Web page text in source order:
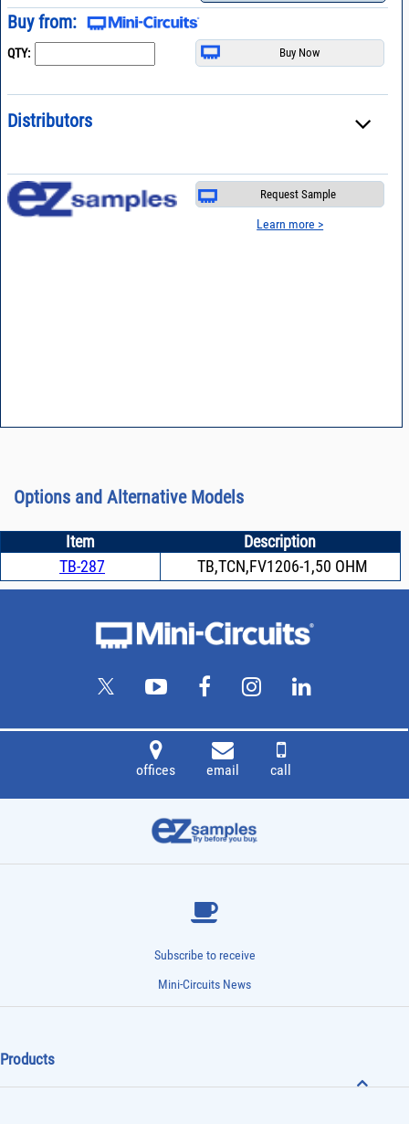
Buy from:
QTY:
Distributors
Request Sample
Learn more >
Options and Alternative Models
Item
Description
TB-287
TB,TCN,FV1206-1,50 OHM
offices email call
Subscribe to receive
Mini-Circuits News
Products